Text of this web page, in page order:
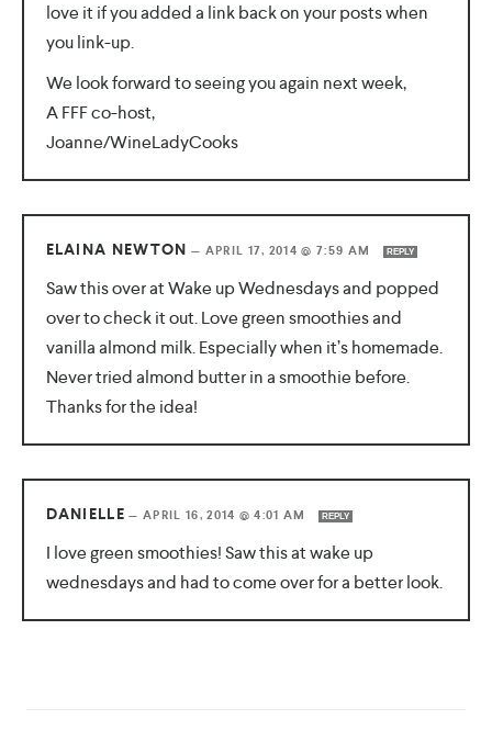
love it if you added a link back on your posts when
you link-up.
We look forward to seeing you again next week,
A FFF co-host,
Joanne/WineLadyCooks
ELAINA NEWTON — APRIL 17, 2014 @ 7:59 AM REPLY
Saw this over at Wake up Wednesdays and popped
over to check it out. Love green smoothies and
vanilla almond milk. Especially when it’s homemade.
Never tried almond butter in a smoothie before.
Thanks for the idea!
DANIELLE —APRIL 16, 2014 @ 4:01 AM REPLY
I love green smoothies! Saw this at wake up
wednesdays and had to come over for a better look.